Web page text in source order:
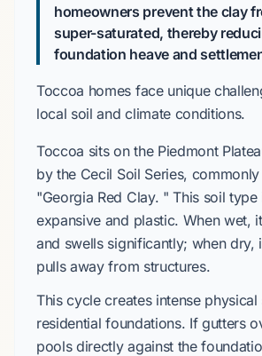
homeowners prevent the clay
super-saturated, thereby
foundation heave and
Toccoa homes face unique
local soil and climate conditions.
Toccoa sits on the Piedmont
by the Cecil Soil Series,
"Georgia Red Clay. " This soil type
expansive and plastic. When wet,
and swells significantly; when dry,
pulls away from structures.
This cycle creates intense physical
residential foundations. If gutters
pools directly against the